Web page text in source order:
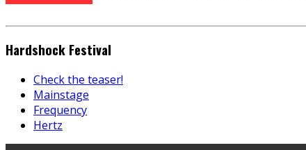
Hardshock Festival
Check the teaser!
Mainstage
Frequency
Hertz